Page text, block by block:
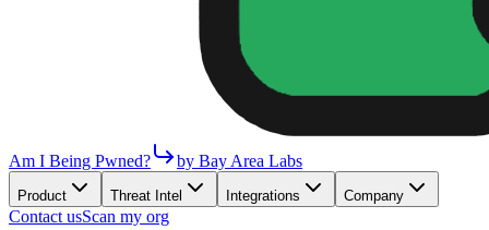
Am I Being Pwned? by Bay Area Labs
Product Threat Intel Integrations Company
Contact usScan my org